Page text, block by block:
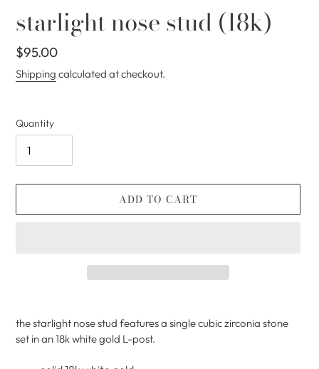
starlight nose stud (18k)
Regular
price
$95.00
Shipping calculated at checkout.
Quantity
ADD TO CART
product
the starlight nose stud features a single cubic zirconia stone
set in an 18k white gold L-post.